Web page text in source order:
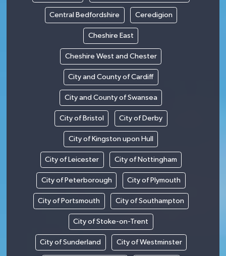
Central Bedfordshire Ceredigion
Cheshire East
Cheshire West and Chester
City and County of Cardiff
City and County of Swansea
City of Bristol City of Derby
City of Kingston upon Hull
City of Leicester City of Nottingham
City of Peterborough City of Plymouth
City of Portsmouth City of Southampton
City of Stoke-on-Trent
City of Sunderland City of Westminster